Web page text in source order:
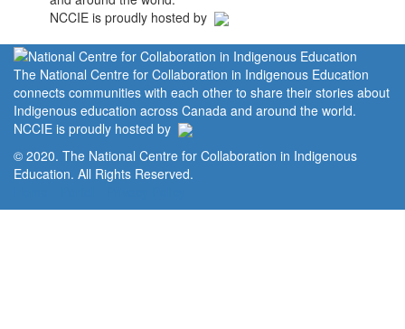
NCCIE is proudly hosted by
The National Centre for Collaboration in Indigenous Education
connects communities with each other to share their stories about
Indigenous education across Canada and around the world.
NCCIE is proudly hosted by
© 2020. The National Centre for Collaboration in Indigenous
Education. All Rights Reserved.